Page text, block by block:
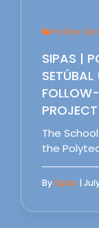
Follow Up
SIPAS |
PROJECT
The
the
BySipas |